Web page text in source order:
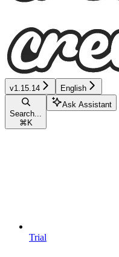
v1.15.14 English
Search...
⌘ K
Ask Assistant
Trial